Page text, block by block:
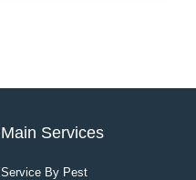
Main Services
Service By Pest